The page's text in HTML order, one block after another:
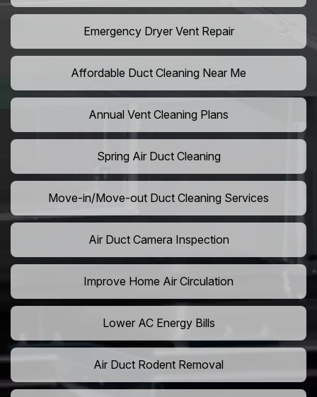
Emergency Dryer Vent Repair
Affordable Duct Cleaning Near Me
Annual Vent Cleaning Plans
Spring Air Duct Cleaning
Move-in/Move-out Duct Cleaning Services
Air Duct Camera Inspection
Improve Home Air Circulation
Lower AC Energy Bills
Air Duct Rodent Removal